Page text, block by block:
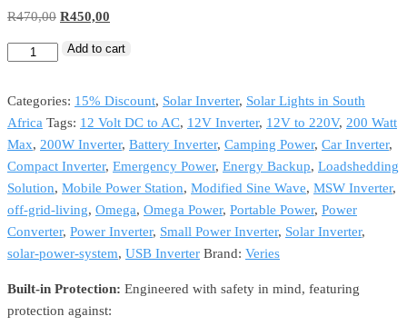
R470,00 R450,00
Add to cart
Categories: 15% Discount, Solar Inverter, Solar Lights in South
Africa Tags: 12 Volt DC to AC, 12V Inverter, 12V to 220V, 200 Watt
Max, 200W Inverter, Battery Inverter, Camping Power, Car Inverter,
Compact Inverter, Emergency Power, Energy Backup, Loadshedding
Solution, Mobile Power Station, Modified Sine Wave, MSW Inverter,
off-grid-living, Omega, Omega Power, Portable Power, Power
Converter, Power Inverter, Small Power Inverter, Solar Inverter,
solar-power-system, USB Inverter Brand: Veries
Built-in Protection: Engineered with safety in mind, featuring
protection against: